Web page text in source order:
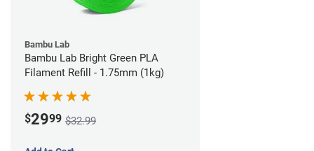
Bambu Lab
Bambu Lab Bright Green PLA
Filament Refill - 1.75mm (1kg)
$2999 $32.99